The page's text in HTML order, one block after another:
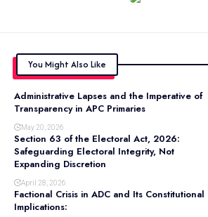
You Might Also Like
Administrative Lapses and the Imperative of
Transparency in APC Primaries
May 20, 2026
Section 63 of the Electoral Act, 2026:
Safeguarding Electoral Integrity, Not
Expanding Discretion
April 28, 2026
Factional Crisis in ADC and Its Constitutional
Implications: